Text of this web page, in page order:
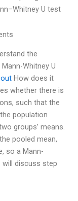
U test
the
Whitney U
How does it
whether there is
such that the
population
groups’ means.
pooled mean,
so a Mann-
will discuss step